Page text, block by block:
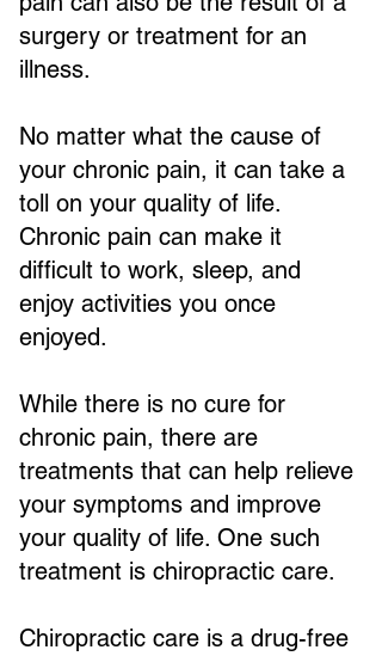
surgery or treatment for an
illness.
No matter what the cause of
your chronic pain, it can take a
toll on your quality of life.
Chronic pain can make it
difficult to work, sleep, and
enjoy activities you once
enjoyed.
While there is no cure for
chronic pain, there are
treatments that can help relieve
your symptoms and improve
your quality of life. One such
treatment is chiropractic care.
Chiropractic care is a drug-free